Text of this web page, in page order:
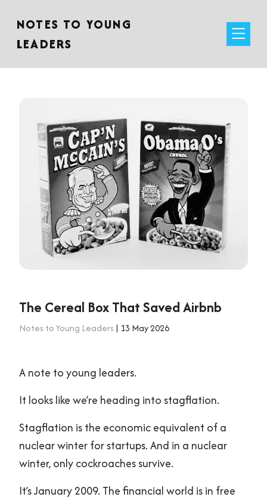
NOTES TO YOUNG
LEADERS
The Cereal Box That Saved Airbnb
Notes to Young Leaders | 13 May 2026
A note to young leaders.
It looks like we’re heading into stagflation.
Stagflation is the economic equivalent of a
nuclear winter for startups. And in a nuclear
winter, only cockroaches survive.
It’s January 2009. The financial world is in free